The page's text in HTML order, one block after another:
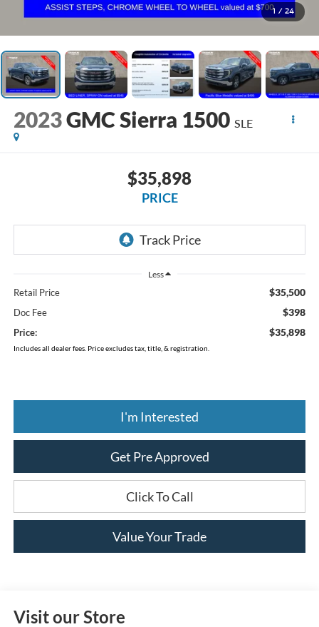
1 / 24
2023GMC Sierra 1500 SLE
$35,898
PRICE
Less
Retail Price $35,500
Doc Fee $398
Price: $35,898
Includes all dealer fees. Price excludes tax, title, & registration.
I'm Interested
Get Pre Approved
Click To Call
Value Your Trade
Visit our Store